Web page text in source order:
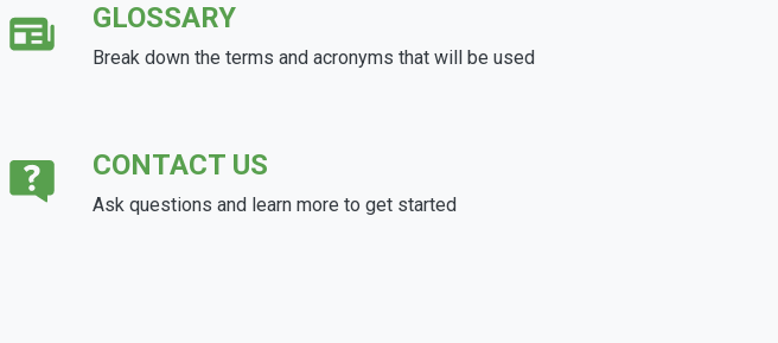
GLOSSARY
Break down the terms and acronyms that will be used
CONTACT US
Ask questions and learn more to get started